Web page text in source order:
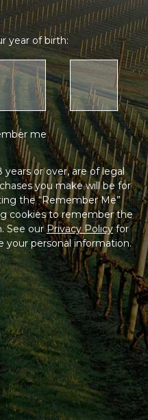
year of birth:
me
or over, are of legal
you make will be for
the “Remember Me”
cookies to remember the
See ourPrivacy Policyfor
your personal information.